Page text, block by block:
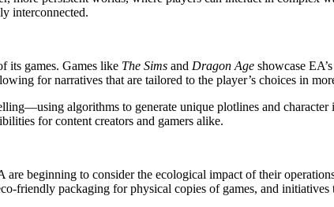
interconnected.
its games. Games like The Sims and Dragon Age showcase
for narratives that are tailored to the player’s choices in
algorithms to generate unique plotlines and
for content creators and gamers alike.
beginning to consider the ecological impact of their
friendly packaging for physical copies of games, and initiatives